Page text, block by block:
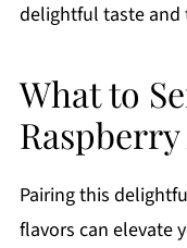
delightful taste and
What to
Pairing this
flavors can elevate